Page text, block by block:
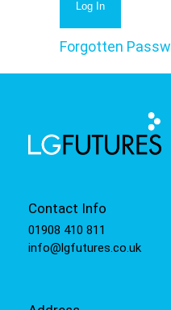
Forgotten
Contact Info
01908 410 811
info@lgfutures.co.uk